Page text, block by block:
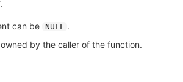
can be NULL .
by the caller of the function.